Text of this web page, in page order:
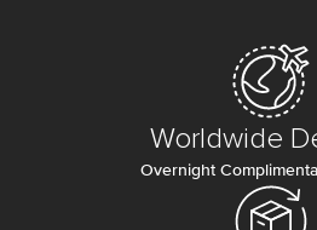
Worldwide
Overnight